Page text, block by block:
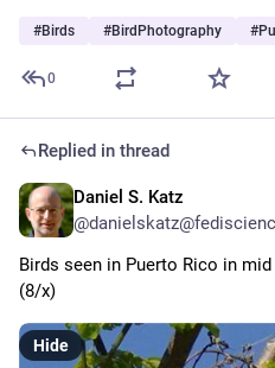
#Birds #BirdPhotography #
0
Replied in thread
Daniel S. Katz
Birds seen in Puerto Rico in mid
(8/x)
Hide